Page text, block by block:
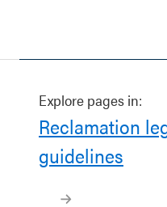
Explore pages in:
Reclamation
guidelines